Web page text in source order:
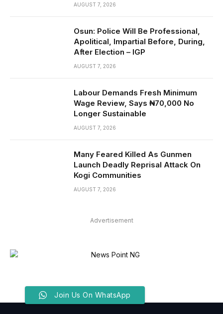
AUGUST 7, 2026
Osun: Police Will Be Professional,
Apolitical, Impartial Before, During,
After Election – IGP
AUGUST 7, 2026
Labour Demands Fresh Minimum
Wage Review, Says ₦70,000 No
Longer Sustainable
AUGUST 7, 2026
Many Feared Killed As Gunmen
Launch Deadly Reprisal Attack On
Kogi Communities
AUGUST 7, 2026
Advertisement
Join Us On WhatsApp